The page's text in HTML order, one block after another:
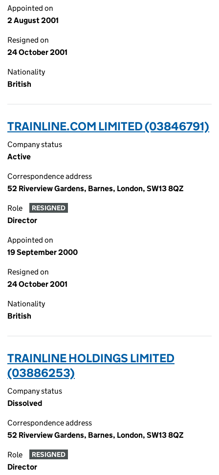
Appointed on
2 August 2001
Resigned on
24 October 2001
Nationality
British
TRAINLINE.COM LIMITED (03846791)
Company status
Active
Correspondence address
52 Riverview Gardens, Barnes, London, SW13 8QZ
Role RESIGNED
Director
Appointed on
19 September 2000
Resigned on
24 October 2001
Nationality
British
TRAINLINE HOLDINGS LIMITED
(03886253)
Company status
Dissolved
Correspondence address
52 Riverview Gardens, Barnes, London, SW13 8QZ
Role RESIGNED
Director